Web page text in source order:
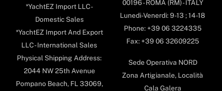
*YachtEZ Import LLC -
Domestic Sales
*YachtEZ Import And Export
LLC - International Sales
Physical Shipping Address:
2044 NW 25th Avenue
Pompano Beach, FL 33069,
00196 - ROMA (RM) - ITALY
Lunedi-Venerdi: 9-13 ; 14-18
Phone: +39 06 3224335
Fax: +39 06 32609225
Sede Operativa NORD
Zona Artigianale, Località
Cala Galera